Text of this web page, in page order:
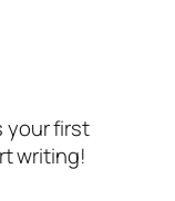
your first
writing!